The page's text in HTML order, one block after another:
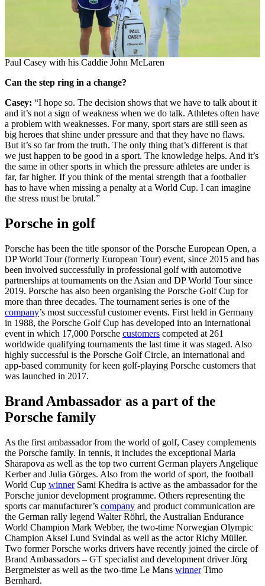
Paul Casey with his Caddie John McLaren
Can the step ring in a change?
Casey: “I hope so. The decision shows that we have to talk about it
and it’s not a sign of weakness when we do talk. Athletes often have
a problem with weaknesses. For many, sport stars are still seen as
big heroes that shine under pressure and that they have no flaws.
But it’s so far from the truth. The only thing that’s different is that
we just happen to be good in a sport. The knowledge helps. And it’s
the same in other sports in which the pressure athletes are under is
far, far higher. If you think of the mental strength that a footballer
has to have when missing a penalty at a World Cup. I can imagine
the stress must be brutal.”
Porsche in golf
Porsche has been the title sponsor of the Porsche European Open, a
DP World Tour (formerly European Tour) event, since 2015 and has
been involved successfully in professional golf with automotive
partnerships at tournaments on the Asian and DP World Tour since
2019. Porsche has also been organising the Porsche Golf Cup for
more than three decades. The tournament series is one of the
company’s most successful customer events. First held in Germany
in 1988, the Porsche Golf Cup has developed into an international
event in which 17,000 Porsche customers competed at 261
worldwide qualifying tournaments the last time it was staged. Also
highly successful is the Porsche Golf Circle, an international and
app-based community for keen golf-playing Porsche customers that
was launched in 2017.
Brand Ambassador as a part of the
Porsche family
As the first ambassador from the world of golf, Casey complements
the Porsche family. In tennis, it includes the exceptional Maria
Sharapova as well as the top two current German players Angelique
Kerber and Julia Görges. Also from the world of sport, the football
World Cup winnerSami Khedira is active as the ambassador for the
Porsche junior development programme. Others representing the
sports car manufacturer’s company and product communication are
the German rally legend Walter Röhrl, the Australian Endurance
World Champion Mark Webber, the two-time Norwegian Olympic
Champion Aksel Lund Svindal as well as the actor Richy Müller.
Two former Porsche works drivers have recently joined the circle of
Brand Ambassadors – GT specialist and development driver Jörg
Bergmeister as well as the two-time Le Mans winnerTimo
Bernhard.